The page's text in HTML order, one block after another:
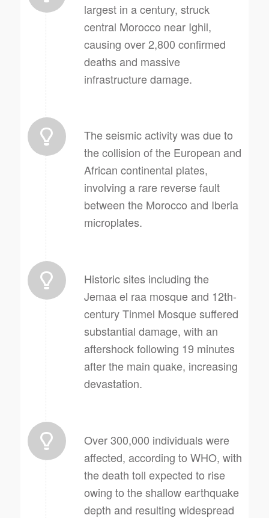
largest in a century, struck
central Morocco near Ighil,
causing over 2,800 confirmed
deaths and massive
infrastructure damage.
The seismic activity was due to
the collision of the European and
African continental plates,
involving a rare reverse fault
between the Morocco and Iberia
microplates.
Historic sites including the
Jemaa el raa mosque and 12th-
century Tinmel Mosque suffered
substantial damage, with an
aftershock following 19 minutes
after the main quake, increasing
devastation.
Over 300,000 individuals were
affected, according to WHO, with
the death toll expected to rise
owing to the shallow earthquake
depth and resulting widespread